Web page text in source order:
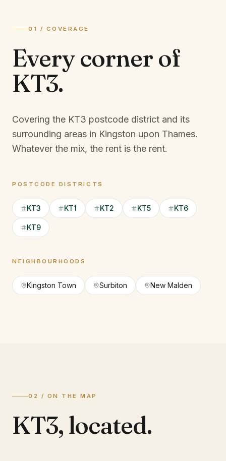
01 / COVERAGE
Every corner of
KT3.
Covering the KT3 postcode district and its
surrounding areas in Kingston upon Thames.
Whatever the mix, the rent is the rent.
POSTCODE DISTRICTS
KT3 KT1 KT2 KT5 KT6
KT9
NEIGHBOURHOODS
Kingston Town Surbiton New Malden
02 / ON THE MAP
KT3, located.